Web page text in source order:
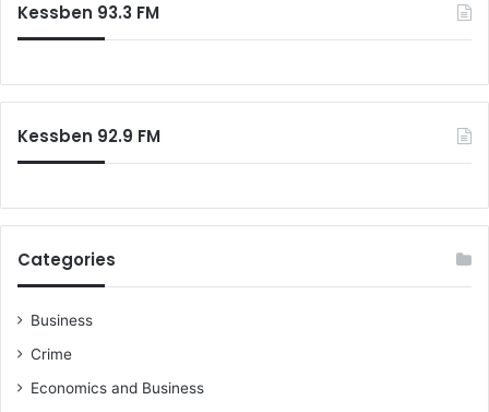
Kessben 93.3 FM
Kessben 92.9 FM
Categories
Business
Crime
Economics and Business